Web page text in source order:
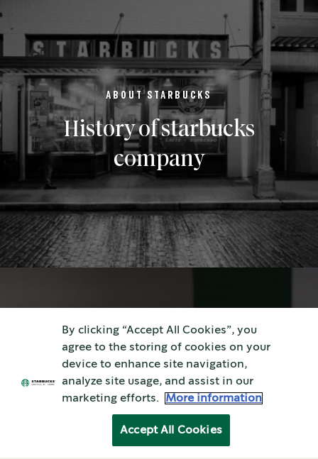
ABOUT STARBUCKS
History of starbucks
company
Coffee At Home—the Right Way
Brewing at Home
By clicking “Accept All Cookies”, you
agree to the storing of cookies on your
device to enhance site navigation,
analyze site usage, and assist in our
marketing efforts.
More information
Accept All Cookies